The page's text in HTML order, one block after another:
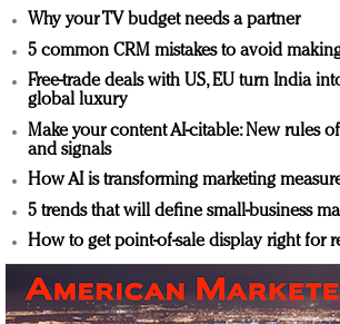
Why your TV budget needs a partner
5 common CRM mistakes to avoid
Free-trade deals with US, EU turn India
global luxury
Make your content AI-citable: New rules
and signals
How AI is transforming marketing
5 trends that will define small-business
How to get point-of-sale display right for